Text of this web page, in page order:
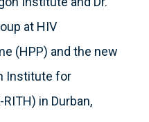
at HIV
(HPP) and the new
Institute for
in Durban,